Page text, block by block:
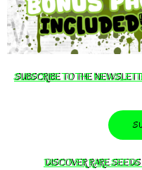
SUBSCRIBE TO THE
DISCOVER RARE